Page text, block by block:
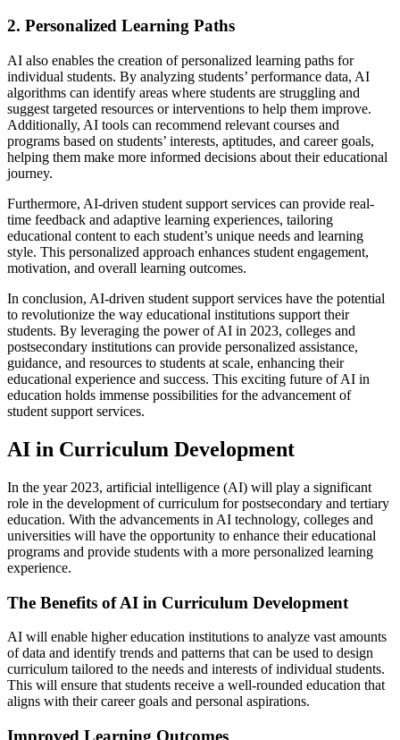
2. Personalized Learning Paths
AI also enables the creation of personalized learning paths for
individual students. By analyzing students’ performance data, AI
algorithms can identify areas where students are struggling and
suggest targeted resources or interventions to help them improve.
Additionally, AI tools can recommend relevant courses and
programs based on students’ interests, aptitudes, and career goals,
helping them make more informed decisions about their educational
journey.
Furthermore, AI-driven student support services can provide real-
time feedback and adaptive learning experiences, tailoring
educational content to each student’s unique needs and learning
style. This personalized approach enhances student engagement,
motivation, and overall learning outcomes.
In conclusion, AI-driven student support services have the potential
to revolutionize the way educational institutions support their
students. By leveraging the power of AI in 2023, colleges and
postsecondary institutions can provide personalized assistance,
guidance, and resources to students at scale, enhancing their
educational experience and success. This exciting future of AI in
education holds immense possibilities for the advancement of
student support services.
AI in Curriculum Development
In the year 2023, artificial intelligence (AI) will play a significant
role in the development of curriculum for postsecondary and tertiary
education. With the advancements in AI technology, colleges and
universities will have the opportunity to enhance their educational
programs and provide students with a more personalized learning
experience.
The Benefits of AI in Curriculum Development
AI will enable higher education institutions to analyze vast amounts
of data and identify trends and patterns that can be used to design
curriculum tailored to the needs and interests of individual students.
This will ensure that students receive a well-rounded education that
aligns with their career goals and personal aspirations.
Improved Learning Outcomes